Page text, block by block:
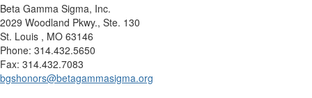
Beta Gamma Sigma, Inc.
2029 Woodland Pkwy., Ste. 130
St. Louis , MO 63146
Phone: 314.432.5650
Fax: 314.432.7083
bgshonors@betagammasigma.org